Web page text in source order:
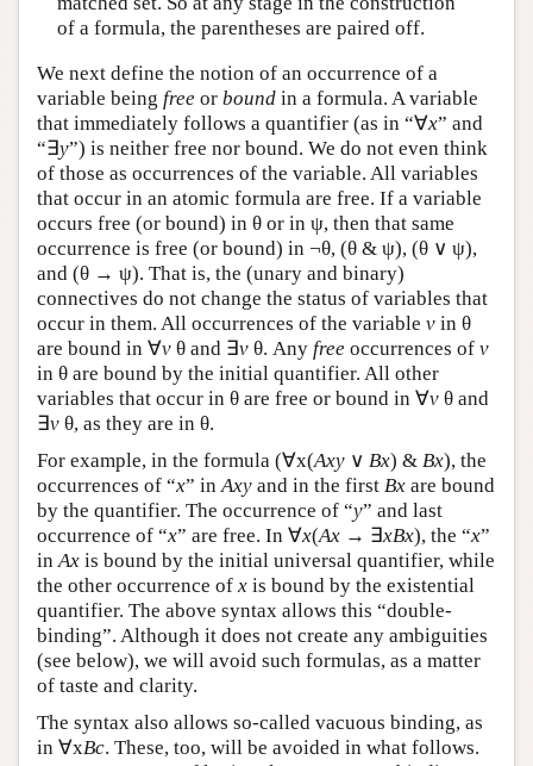
of a formula, the parentheses are paired off.
We next define the notion of an occurrence of a
variable being free or bound in a formula. A variable
that immediately follows a quantifier (as in “∀x” and
“∃y”) is neither free nor bound. We do not even think
of those as occurrences of the variable. All variables
that occur in an atomic formula are free. If a variable
occurs free (or bound) in θ or in ψ, then that same
occurrence is free (or bound) in ¬θ, (θ & ψ), (θ ∨ ψ),
and (θ → ψ). That is, the (unary and binary)
connectives do not change the status of variables that
occur in them. All occurrences of the variable v in θ
are bound in ∀v θ and ∃v θ. Any free occurrences of v
in θ are bound by the initial quantifier. All other
variables that occur in θ are free or bound in ∀v θ and
∃v θ, as they are in θ.
For example, in the formula (∀x(Axy ∨ Bx) & Bx), the
occurrences of “x” in Axy and in the first Bx are bound
by the quantifier. The occurrence of “y” and last
occurrence of “x” are free. In ∀x(Ax → ∃xBx), the “x”
in Ax is bound by the initial universal quantifier, while
the other occurrence of x is bound by the existential
quantifier. The above syntax allows this “double-
binding”. Although it does not create any ambiguities
(see below), we will avoid such formulas, as a matter
of taste and clarity.
The syntax also allows so-called vacuous binding, as
in ∀xBc. These, too, will be avoided in what follows.